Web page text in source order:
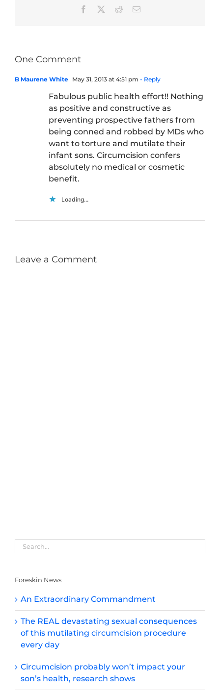
Facebook RedditEmail
One Comment
B Maurene White May 31, 2013 at 4:51 pm - Reply
Fabulous public health effort!! Nothing
as positive and constructive as
preventing prospective fathers from
being conned and robbed by MDs who
want to torture and mutilate their
infant sons. Circumcision confers
absolutely no medical or cosmetic
benefit.
Loading...
Leave a Comment
Foreskin News
An Extraordinary Commandment
The REAL devastating sexual consequences
of this mutilating circumcision procedure
every day
Circumcision probably won’t impact your
son’s health, research shows